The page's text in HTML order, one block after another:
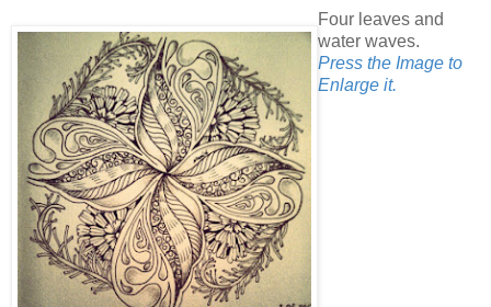
Four leaves and
water waves.
Press the Image to
Enlarge it.